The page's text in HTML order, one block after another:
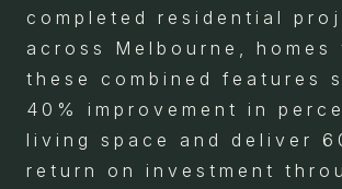
completed residential
across Melbourne, homes
these combined features
40% improvement in
living space and deliver
return on investment